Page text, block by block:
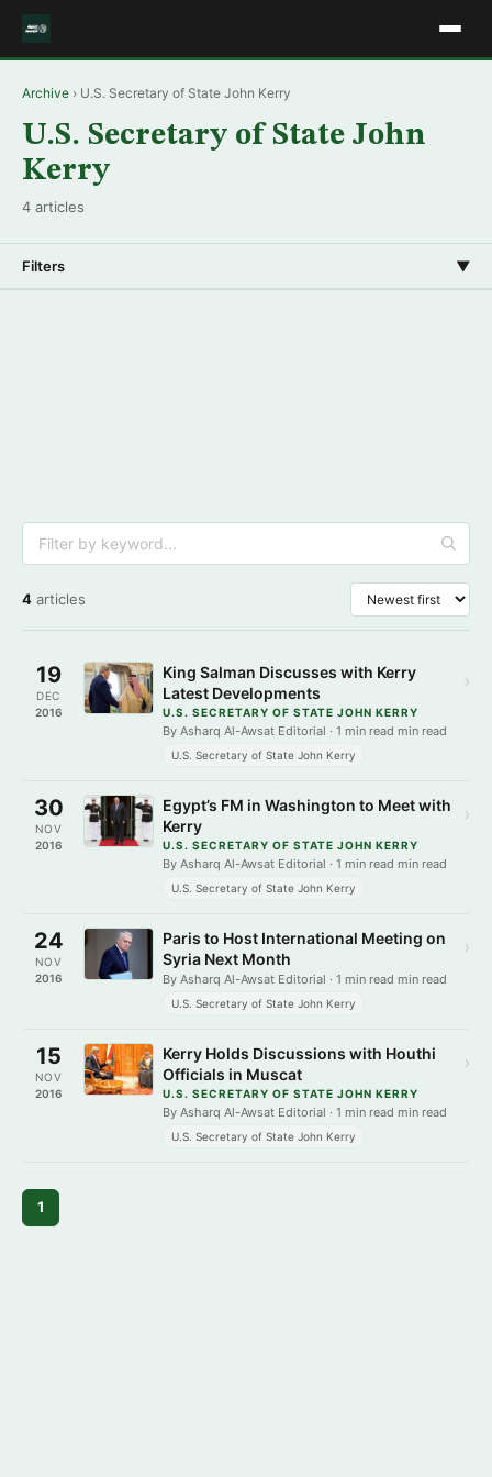
Archive › U.S. Secretary of State John Kerry
U.S. Secretary of State John
Kerry
4 articles
Filters ▼
4 articles
19
DEC
2016
King Salman Discusses with Kerry
Latest Developments
U.S. SECRETARY OF STATE JOHN KERRY
By Asharq Al-Awsat Editorial · 1 min read min read
U.S. Secretary of State John Kerry
›
30
NOV
2016
Egypt’s FM in Washington to Meet with
Kerry
U.S. SECRETARY OF STATE JOHN KERRY
By Asharq Al-Awsat Editorial · 1 min read min read
U.S. Secretary of State John Kerry
›
24
NOV
2016
Paris to Host International Meeting on
Syria Next Month
By Asharq Al-Awsat Editorial · 1 min read min read
U.S. Secretary of State John Kerry
›
15
NOV
2016
Kerry Holds Discussions with Houthi
Officials in Muscat
U.S. SECRETARY OF STATE JOHN KERRY
By Asharq Al-Awsat Editorial · 1 min read min read
U.S. Secretary of State John Kerry
›
1